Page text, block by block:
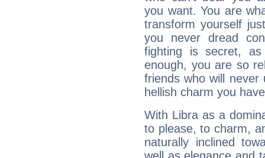
you want. You are
transform yourself
you never dread
fighting is secret,
enough, you are so
friends who will
hellish charm you
With Libra as a
to please, to charm,
naturally inclined